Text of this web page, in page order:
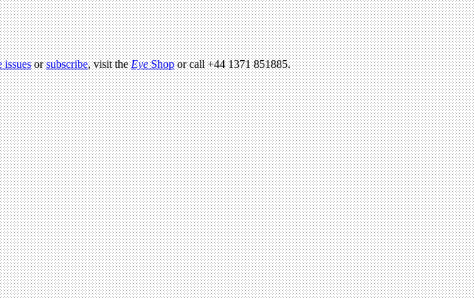
issuesorsubscribe, visit theEyeShopor call +44 1371 851885.